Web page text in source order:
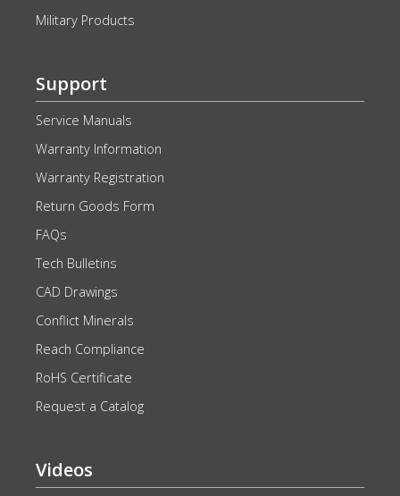
Military Products
Support
Service Manuals
Warranty Information
Warranty Registration
Return Goods Form
FAQs
Tech Bulletins
CAD Drawings
Conflict Minerals
Reach Compliance
RoHS Certificate
Request a Catalog
Videos